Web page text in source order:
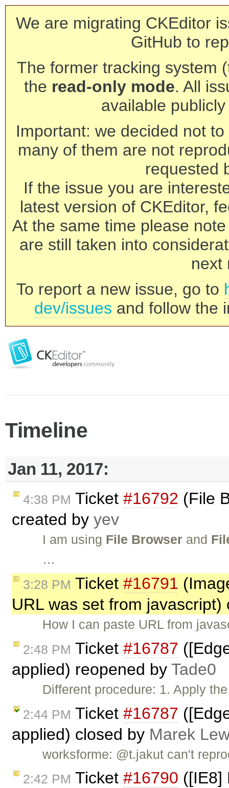
We are migrating CKEditor
GitHub to
The former tracking system
the read-only mode. All
available
Important: we decided not
many of them are not
requested
If the issue you are
latest version of CKEditor,
At the same time please
are still taken into
next
To report a new issue, go to
dev/issues and follow the
Timeline
Jan 11, 2017:
4:38 PM Ticket #16792 (File
created by yev
I am using File Browser and
…
3:28 PM Ticket #16791
URL was set from
How I can paste URL from
2:48 PM Ticket #16787
applied) reopened by Tade0
Different procedure: 1. Apply
2:44 PM Ticket #16787
applied) closed by Marek
worksforme: @t.jakut can't
2:42 PM Ticket #16790 ([IE8]